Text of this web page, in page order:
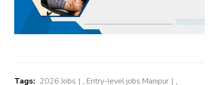
Tags: 2026 Jobs , Entry-level jobs Manipur
,